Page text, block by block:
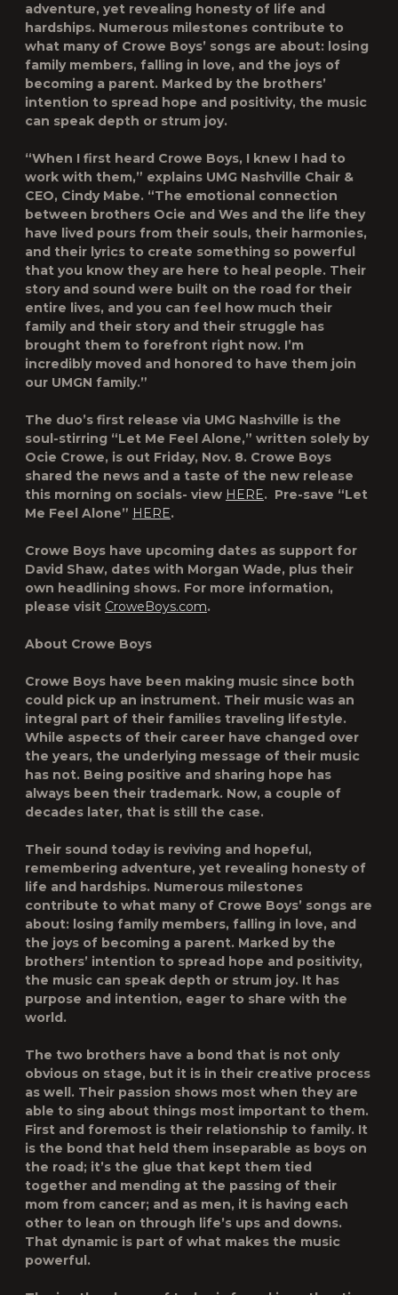
adventure, yet revealing honesty of life and
hardships. Numerous milestones contribute to
what many of Crowe Boys’ songs are about: losing
family members, falling in love, and the joys of
becoming a parent. Marked by the brothers’
intention to spread hope and positivity, the music
can speak depth or strum joy.
“When I first heard Crowe Boys, I knew I had to
work with them,” explains UMG Nashville Chair &
CEO, Cindy Mabe. “The emotional connection
between brothers Ocie and Wes and the life they
have lived pours from their souls, their harmonies,
and their lyrics to create something so powerful
that you know they are here to heal people. Their
story and sound were built on the road for their
entire lives, and you can feel how much their
family and their story and their struggle has
brought them to forefront right now. I’m
incredibly moved and honored to have them join
our UMGN family.”
The duo’s first release via UMG Nashville is the
soul-stirring “Let Me Feel Alone,” written solely by
Ocie Crowe, is out Friday, Nov. 8. Crowe Boys
shared the news and a taste of the new release
this morning on socials- view HERE. Pre-save “Let
Me Feel Alone” HERE.
Crowe Boys have upcoming dates as support for
David Shaw, dates with Morgan Wade, plus their
own headlining shows. For more information,
please visit CroweBoys.com.
About Crowe Boys
Crowe Boys have been making music since both
could pick up an instrument. Their music was an
integral part of their families traveling lifestyle.
While aspects of their career have changed over
the years, the underlying message of their music
has not. Being positive and sharing hope has
always been their trademark. Now, a couple of
decades later, that is still the case.
Their sound today is reviving and hopeful,
remembering adventure, yet revealing honesty of
life and hardships. Numerous milestones
contribute to what many of Crowe Boys’ songs are
about: losing family members, falling in love, and
the joys of becoming a parent. Marked by the
brothers’ intention to spread hope and positivity,
the music can speak depth or strum joy. It has
purpose and intention, eager to share with the
world.
The two brothers have a bond that is not only
obvious on stage, but it is in their creative process
as well. Their passion shows most when they are
able to sing about things most important to them.
First and foremost is their relationship to family. It
is the bond that held them inseparable as boys on
the road; it’s the glue that kept them tied
together and mending at the passing of their
mom from cancer; and as men, it is having each
other to lean on through life’s ups and downs.
That dynamic is part of what makes the music
powerful.